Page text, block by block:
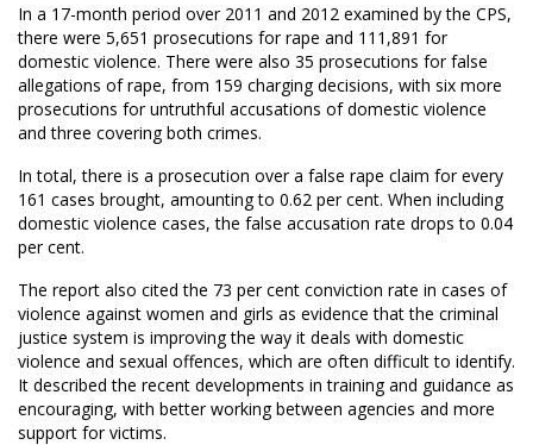
In a 17-month period over 2011 and 2012 examined by the CPS,
there were 5,651 prosecutions for rape and 111,891 for
domestic violence. There were also 35 prosecutions for false
allegations of rape, from 159 charging decisions, with six more
prosecutions for untruthful accusations of domestic violence
and three covering both crimes.
In total, there is a prosecution over a false rape claim for every
161 cases brought, amounting to 0.62 per cent. When including
domestic violence cases, the false accusation rate drops to 0.04
per cent.
The report also cited the 73 per cent conviction rate in cases of
violence against women and girls as evidence that the criminal
justice system is improving the way it deals with domestic
violence and sexual offences, which are often difficult to identify.
It described the recent developments in training and guidance as
encouraging, with better working between agencies and more
support for victims.